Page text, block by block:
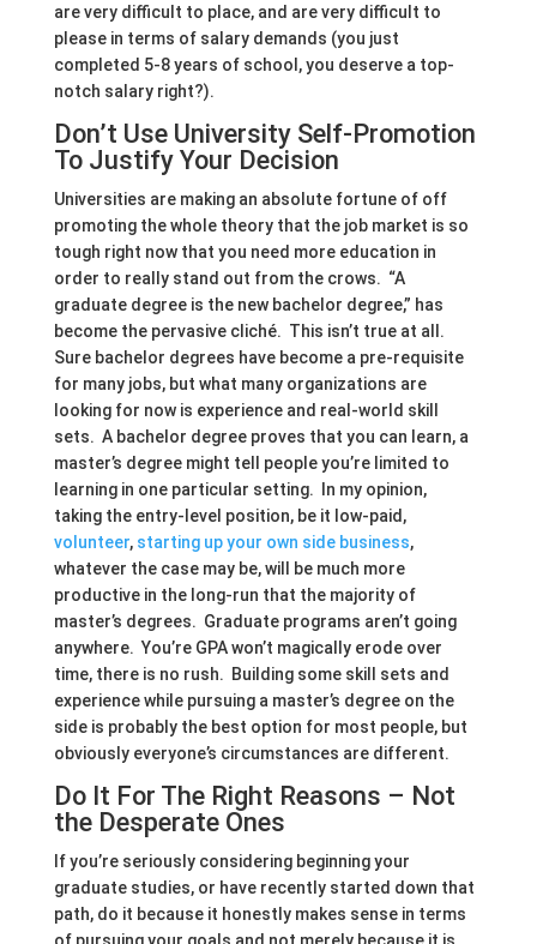
are very difficult to place, and are very difficult to
please in terms of salary demands (you just
completed 5-8 years of school, you deserve a top-
notch salary right?).
Don’t Use University Self-Promotion
To Justify Your Decision
Universities are making an absolute fortune of off
promoting the whole theory that the job market is so
tough right now that you need more education in
order to really stand out from the crows. “A
graduate degree is the new bachelor degree,” has
become the pervasive cliché. This isn’t true at all.
Sure bachelor degrees have become a pre-requisite
for many jobs, but what many organizations are
looking for now is experience and real-world skill
sets. A bachelor degree proves that you can learn, a
master’s degree might tell people you’re limited to
learning in one particular setting. In my opinion,
taking the entry-level position, be it low-paid,
volunteer, starting up your own side business,
whatever the case may be, will be much more
productive in the long-run that the majority of
master’s degrees. Graduate programs aren’t going
anywhere. You’re GPA won’t magically erode over
time, there is no rush. Building some skill sets and
experience while pursuing a master’s degree on the
side is probably the best option for most people, but
obviously everyone’s circumstances are different.
Do It For The Right Reasons – Not
the Desperate Ones
If you’re seriously considering beginning your
graduate studies, or have recently started down that
path, do it because it honestly makes sense in terms
of pursuing your goals and not merely because it is